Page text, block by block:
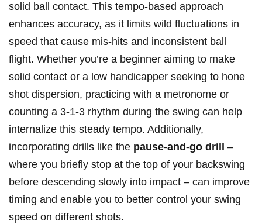
solid ball contact. This tempo-based approach
enhances accuracy, as it limits wild fluctuations in
speed that cause mis-hits and inconsistent ball
flight. Whether you’re a beginner aiming to make
solid contact or a low handicapper seeking to hone
shot dispersion, practicing with a metronome or
counting a 3-1-3 rhythm during the swing can help
internalize this steady tempo. Additionally,
incorporating drills like the pause-and-go drill
–
where you briefly stop at the top of your backswing
before descending slowly into impact – can improve
timing and enable you to better control your swing
speed on different shots.